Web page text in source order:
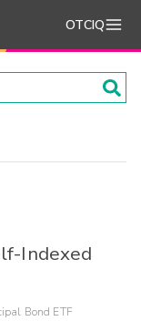
OTCIQ
Indexed
Bond ETF